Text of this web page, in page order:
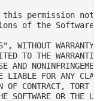
this permission
of the Software.
WITHOUT WARRANTY
TO THE
AND
LIABLE FOR ANY
CONTRACT, TORT
SOFTWARE OR THE